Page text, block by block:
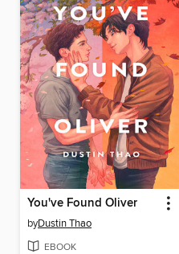
You've Found Oliver
byDustin Thao
EBOOK